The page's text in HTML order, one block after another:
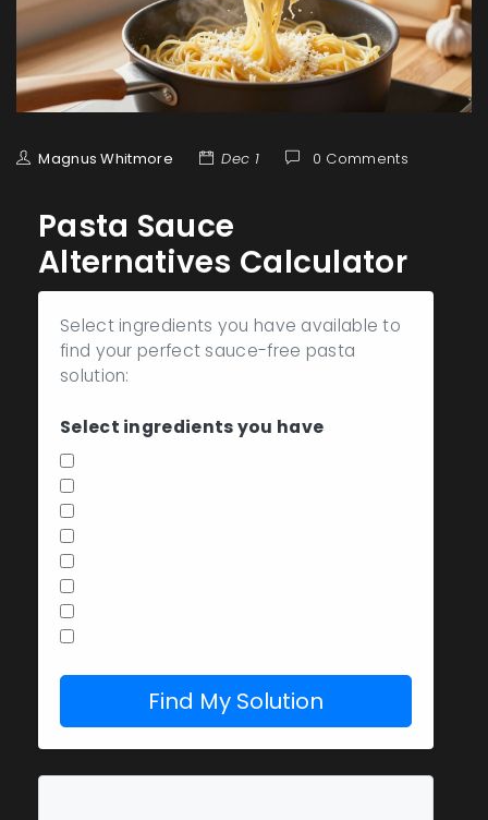
Magnus Whitmore Dec 1 0 Comments
Pasta Sauce
Alternatives Calculator
Select ingredients you have available to
find your perfect sauce-free pasta
solution:
Select ingredients you have
Find My Solution